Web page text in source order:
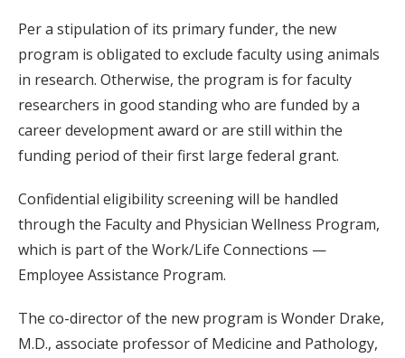
Per a stipulation of its primary funder, the new
program is obligated to exclude faculty using animals
in research. Otherwise, the program is for faculty
researchers in good standing who are funded by a
career development award or are still within the
funding period of their first large federal grant.
Confidential eligibility screening will be handled
through the Faculty and Physician Wellness Program,
which is part of the Work/Life Connections —
Employee Assistance Program.
The co-director of the new program is Wonder Drake,
M.D., associate professor of Medicine and Pathology,